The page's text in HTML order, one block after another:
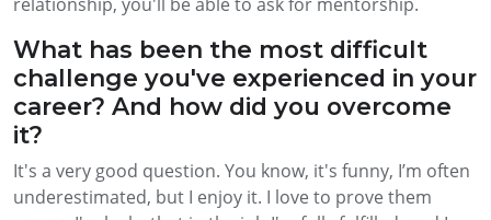
What has been the most difficult
challenge you've experienced in your
career? And how did you overcome
it?
It's a very good question. You know, it's funny, I’m often
underestimated, but I enjoy it. I love to prove them